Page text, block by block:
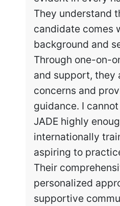
They understand
candidate comes
background and
Through one-on-
and support, they
concerns and
guidance. I
JADE highly
internationally
aspiring to
Their
personalized
supportive